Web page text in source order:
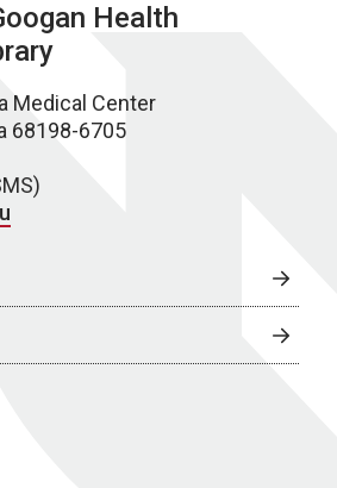
Health
Medical Center
68198-6705